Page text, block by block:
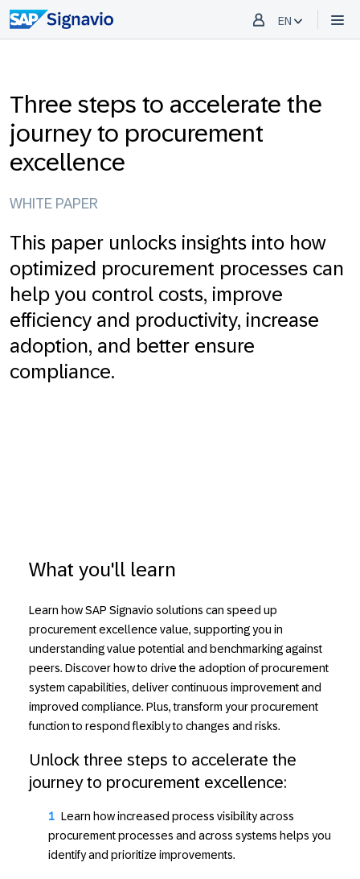
EN
Three steps to accelerate the
journey to procurement
excellence
WHITE PAPER
This paper unlocks insights into how
optimized procurement processes can
help you control costs, improve
efficiency and productivity, increase
adoption, and better ensure
compliance.
What you'll learn
Learn how SAP Signavio solutions can speed up
procurement excellence value, supporting you in
understanding value potential and benchmarking against
peers. Discover how to drive the adoption of procurement
system capabilities, deliver continuous improvement and
improved compliance. Plus, transform your procurement
function to respond flexibly to changes and risks.
Unlock three steps to accelerate the
journey to procurement excellence:
Learn howincreased process visibilityacross
procurement processes and across systems helps you
identify and prioritize improvements.